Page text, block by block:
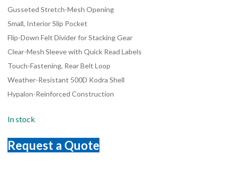
Gusseted Stretch-Mesh Opening
Small, Interior Slip Pocket
Flip-Down Felt Divider for Stacking Gear
Clear-Mesh Sleeve with Quick Read Labels
Touch-Fastening, Rear Belt Loop
Weather-Resistant 500D Kodra Shell
Hypalon-Reinforced Construction
In stock
Request a Quote